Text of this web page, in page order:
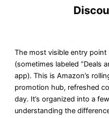
The most visible entry point
(sometimes labeled “Deals
app). This is Amazon’s
promotion hub, refreshed
day. It’s organized into a
understanding the